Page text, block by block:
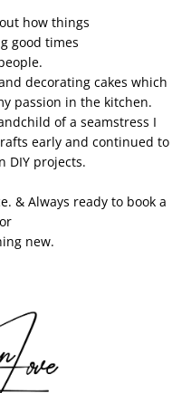
how things
good times
decorating cakes which
passion in the kitchen.
of a seamstress I
early and continued to
DIY projects.
& Always ready to book a
new.